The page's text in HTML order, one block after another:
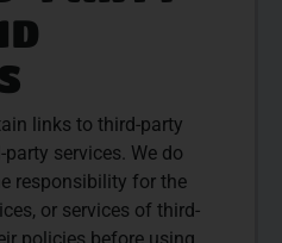
links to third-party
services. We do
responsibility for the
or services of third-